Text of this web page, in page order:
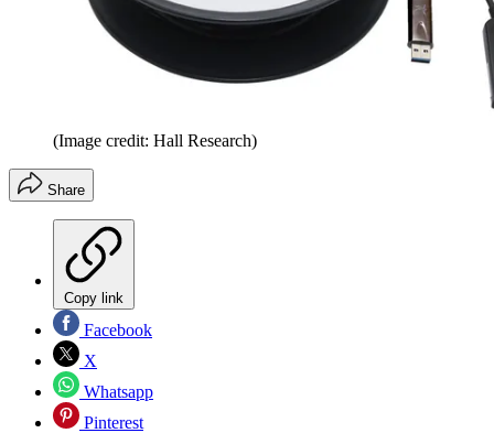
(Image credit: Hall Research)
Share
Copy link
Facebook
X
Whatsapp
Pinterest